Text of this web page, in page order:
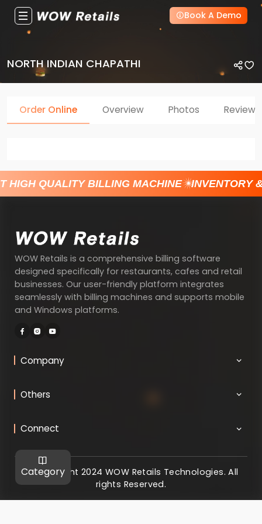
Book A Demo
NORTH INDIAN CHAPATHI
Category
Order Online Overview Photos Reviews
HIGH QUALITY BILLING MACHINE INVENTORY
WOW Retails is a comprehensive billing software
designed specifically for restaurants, cafes and retail
businesses. Our user-friendly platform integrates
seamlessly with billing machines and supports mobile
and Windows platforms.
Company
Others
Connect
@ Copyright 2024 WOW Retails Technologies. All
rights Reserved.